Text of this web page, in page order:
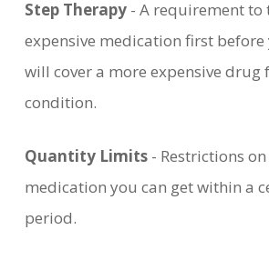
Step Therapy- A requirement to
expensive medication first
will cover a more expensive drug
condition.
Quantity Limits- Restrictions
medication you can get within a
period.